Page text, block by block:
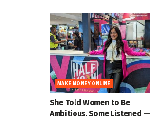
MAKE MONEY ONLINE
She Told Women to Be
Ambitious. Some Listened —